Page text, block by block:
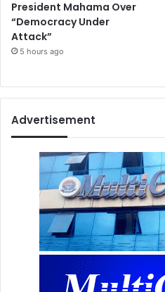
President Mahama Over
“Democracy Under
Attack”
5 hours ago
Advertisement